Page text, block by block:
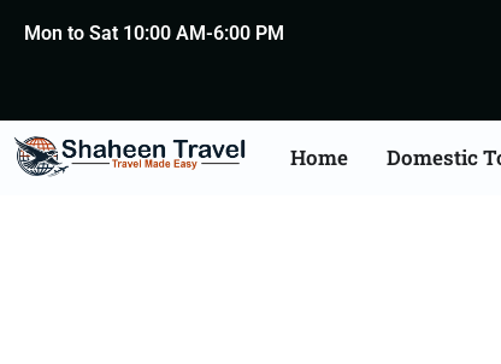
Mon to Sat 10:00 AM-6:00 PM
Home Domestic